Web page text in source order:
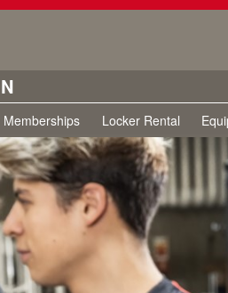
Memberships Locker Rental